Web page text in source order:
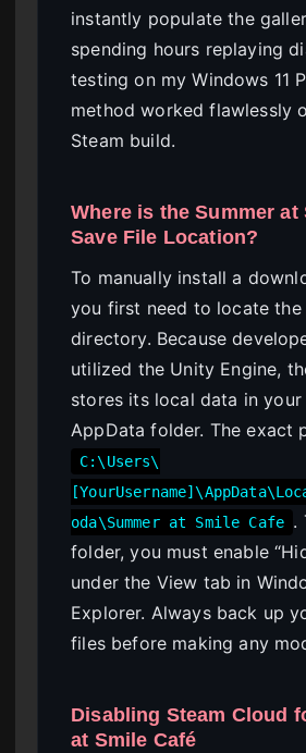
instantly populate the
spending hours replaying
testing on my Windows 11
method worked flawlessly
Steam build.
Where is the Summer at
Save File Location?
To manually install a
you first need to locate
directory. Because
utilized the Unity Engine,
stores its local data in your
AppData folder. The exact
C:\Users\
oda\Summer at Smile Cafe .
folder, you must enable
under the View tab in
Explorer. Always back up
files before making any
Disabling Steam Cloud
at Smile Café